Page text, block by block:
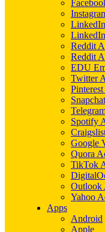
Reddit
Reddit
EDU
Twitter
Spotify
Google
Quora
TikTok
Outlook
Yahoo
Apps
Android
Apple